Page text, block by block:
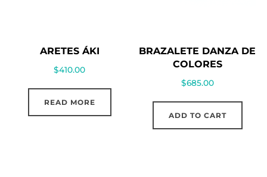
ARETES ÁKI
$410.00
READ MORE
BRAZALETE DANZA DE
COLORES
$685.00
ADD TO CART